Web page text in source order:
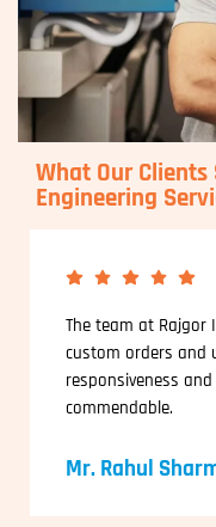
What Our
Engineering
The team at Rajgor
custom orders and
responsiveness
commendable.
Mr. Rahul